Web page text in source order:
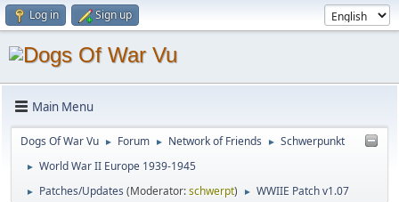
Log in Sign up
Main Menu
Dogs Of War Vu ► Forum ► Network of Friends ► Schwerpunkt
► World War II Europe 1939-1945
► Patches/Updates (Moderator:schwerpt) ► WWIIE Patch v1.07